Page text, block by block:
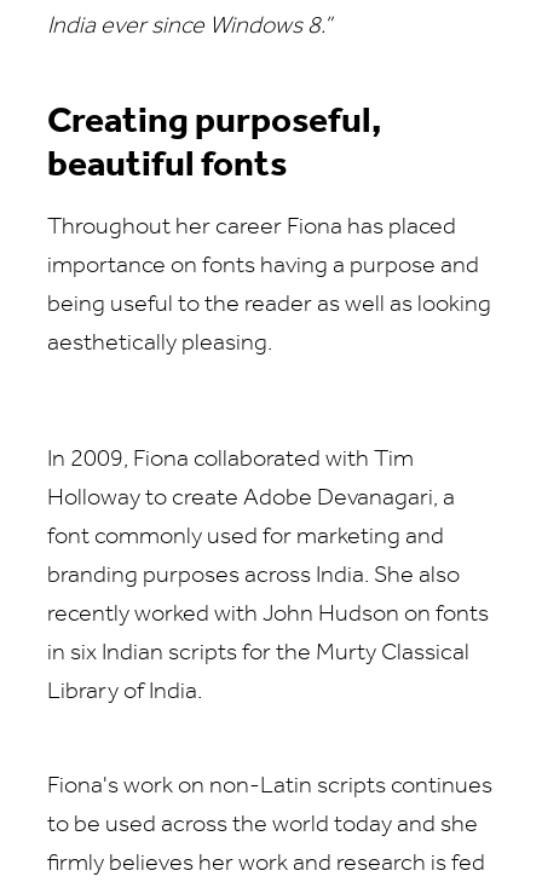
India ever since Windows 8.”
Creating purposeful,
beautiful fonts
Throughout her career Fiona has placed
importance on fonts having a purpose and
being useful to the reader as well as looking
aesthetically pleasing.
In 2009, Fiona collaborated with Tim
Holloway to create Adobe Devanagari, a
font commonly used for marketing and
branding purposes across India. She also
recently worked with John Hudson on fonts
in six Indian scripts for the Murty Classical
Library of India.
Fiona's work on non-Latin scripts continues
to be used across the world today and she
firmly believes her work and research is fed